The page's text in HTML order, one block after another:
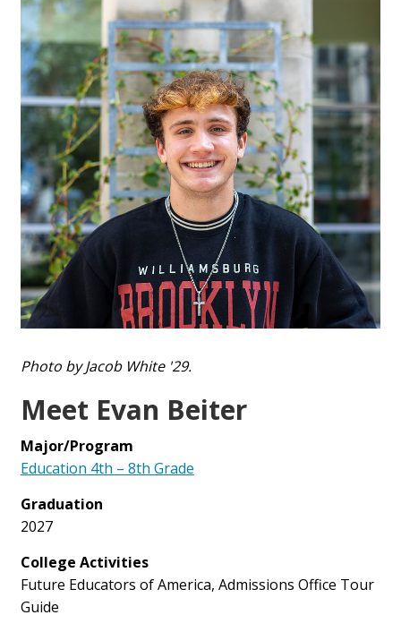
Photo by Jacob White '29.
Meet Evan Beiter
Major/Program
Education 4th – 8th Grade
Graduation
2027
College Activities
Future Educators of America, Admissions Office Tour
Guide